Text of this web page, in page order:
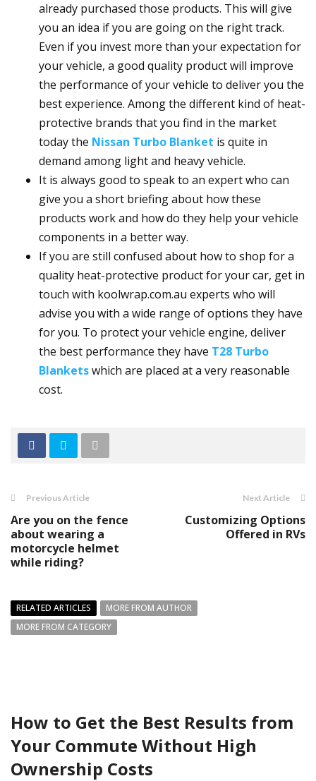
already purchased those products. This will give
you an idea if you are going on the right track.
Even if you invest more than your expectation for
your vehicle, a good quality product will improve
the performance of your vehicle to deliver you the
best experience. Among the different kind of heat-
protective brands that you find in the market
today the Nissan Turbo Blanket is quite in
demand among light and heavy vehicle.
It is always good to speak to an expert who can
give you a short briefing about how these
products work and how do they help your vehicle
components in a better way.
If you are still confused about how to shop for a
quality heat-protective product for your car, get in
touch with koolwrap.com.au experts who will
advise you with a wide range of options they have
for you. To protect your vehicle engine, deliver
the best performance they have T28 Turbo
Blanketswhich are placed at a very reasonable
cost.
Previous Article
Are you on the fence
about wearing a
motorcycle helmet
while riding?
Next Article
Customizing Options
Offered in RVs
RELATED ARTICLES
MORE FROM AUTHOR
MORE FROM CATEGORY
How to Get the Best Results from
Your Commute Without High
Ownership Costs